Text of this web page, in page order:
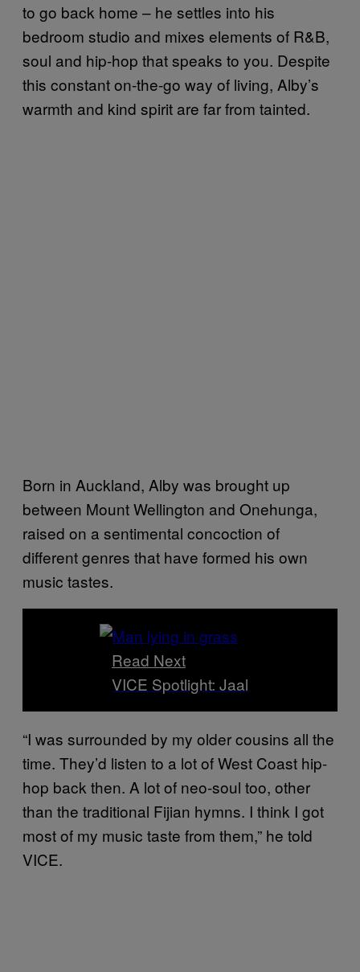
to go back home – he settles into his
bedroom studio and mixes elements of R&B,
soul and hip-hop that speaks to you. Despite
this constant on-the-go way of living, Alby’s
warmth and kind spirit are far from tainted.
Born in Auckland, Alby was brought up
between Mount Wellington and Onehunga,
raised on a sentimental concoction of
different genres that have formed his own
music tastes.
Read Next
VICE Spotlight: Jaal
“I was surrounded by my older cousins all the
time. They’d listen to a lot of West Coast hip-
hop back then. A lot of neo-soul too, other
than the traditional Fijian hymns. I think I got
most of my music taste from them,” he told
VICE.